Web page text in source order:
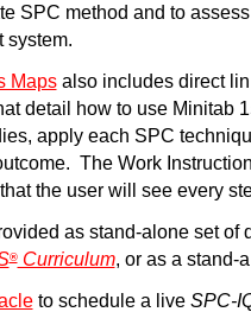
SPC method and to
system.
Mapsalso includes direct
detail how to use Minitab
apply each SPC
The Work
the user will see every
as stand-alone set of
®Curriculum, or as a stand-
to schedule a live SPC-